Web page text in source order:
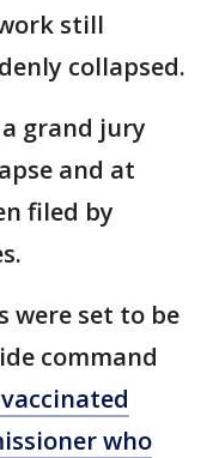
still
collapsed.
grand jury
and at
filed by
were set to be
command
vaccinated
who